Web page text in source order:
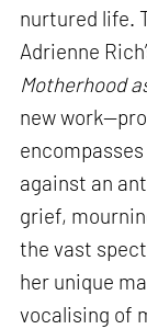
nurtured life.
Adrienne
Motherhood
new
against an
grief,
the vast
her unique
vocalising of